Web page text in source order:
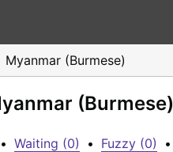
Myanmar (Burmese)
(Burmese)
• Waiting (0) • Fuzzy (0) •